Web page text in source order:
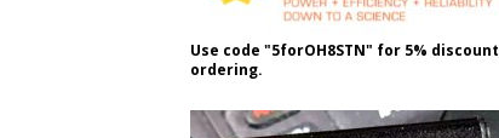
Use code "5forOH8STN" for 5%
ordering.